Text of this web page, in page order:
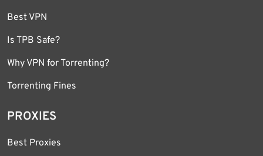
Best VPN
Is TPB Safe?
Why VPN for Torrenting?
Torrenting Fines
PROXIES
Best Proxies